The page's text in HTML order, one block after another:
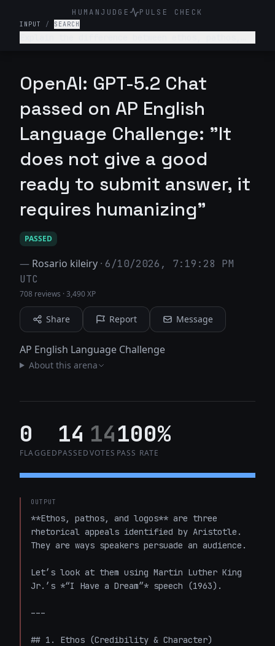
HUMANJUDGE PULSE CHECK
INPUT / SEARCH
OpenAI: GPT-5.2 Chat
passed on AP English
Language Challenge: "It
does not give a good
ready to submit answer, it
requires humanizing"
PASSED
— Rosario kileiry · 6/10/2026, 7:19:28 PM
UTC
708 reviews ·3,490 XP
Share Report Message
AP English Language Challenge
About this arena
0
FLAGGED
14
PASSED
14
VOTES
100%
PASS RATE
OUTPUT
**Ethos, pathos, and logos** are three
rhetorical appeals identified by Aristotle.
They are ways speakers persuade an audience.
Let’s look at them using Martin Luther King
Jr.’s *“I Have a Dream”* speech (1963).
---
## 1. Ethos (Credibility & Character)